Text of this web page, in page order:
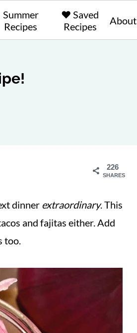
Summer
Recipes
❤️ Saved
Recipes
About
226
SHARES
dinner extraordinary. This
and fajitas either. Add
too.